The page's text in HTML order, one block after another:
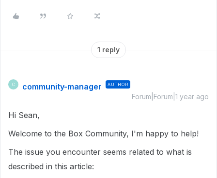
1 reply
C community-manager AUTHOR
Forum|Forum|1 year ago
Hi Sean,
Welcome to the Box Community, I'm happy to help!
The issue you encounter seems related to what is
described in this article: